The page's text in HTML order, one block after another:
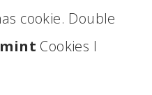
cookie. Double
Cookies I